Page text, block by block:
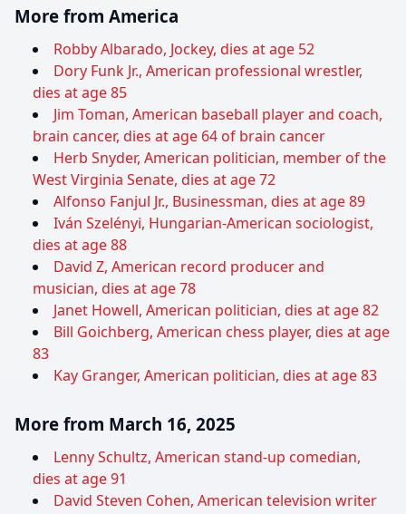
More from America
Robby Albarado, Jockey, dies at age 52
Dory Funk Jr., American professional wrestler,
dies at age 85
Jim Toman, American baseball player and coach,
brain cancer, dies at age 64 of brain cancer
Herb Snyder, American politician, member of the
West Virginia Senate, dies at age 72
Alfonso Fanjul Jr., Businessman, dies at age 89
Iván Szelényi, Hungarian-American sociologist,
dies at age 88
David Z, American record producer and
musician, dies at age 78
Janet Howell, American politician, dies at age 82
Bill Goichberg, American chess player, dies at age
83
Kay Granger, American politician, dies at age 83
More from March 16, 2025
Lenny Schultz, American stand-up comedian,
dies at age 91
David Steven Cohen, American television writer